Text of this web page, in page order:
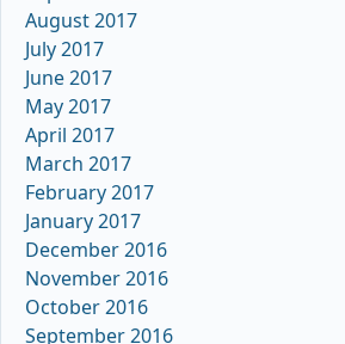
August 2017
July 2017
June 2017
May 2017
April 2017
March 2017
February 2017
January 2017
December 2016
November 2016
October 2016
September 2016